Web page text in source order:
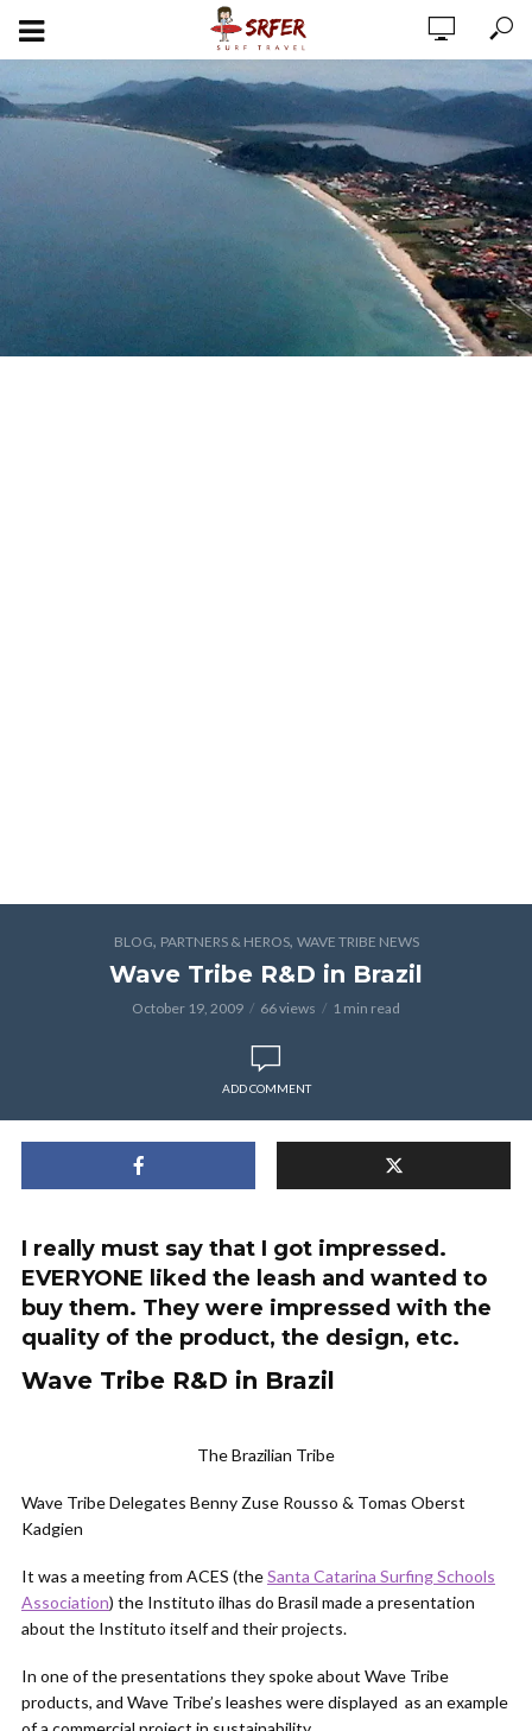
BLOG, PARTNERS & HEROS, WAVE TRIBE NEWS
Wave Tribe R&D in Brazil
October 19, 2009 66 views 1 min read
ADD COMMENT
I really must say that I got impressed.
EVERYONE liked the leash and wanted to
buy them. They were impressed with the
quality of the product, the design, etc.
Wave Tribe R&D in Brazil
The Brazilian Tribe
Wave Tribe Delegates Benny Zuse Rousso & Tomas Oberst
Kadgien
It was a meeting from ACES (theSanta Catarina Surfing Schools
Association) the Instituto ilhas do Brasil made a presentation
about the Instituto itself and their projects.
In one of the presentations they spoke about Wave Tribe
products, and Wave Tribe’s leashes were displayed as an example